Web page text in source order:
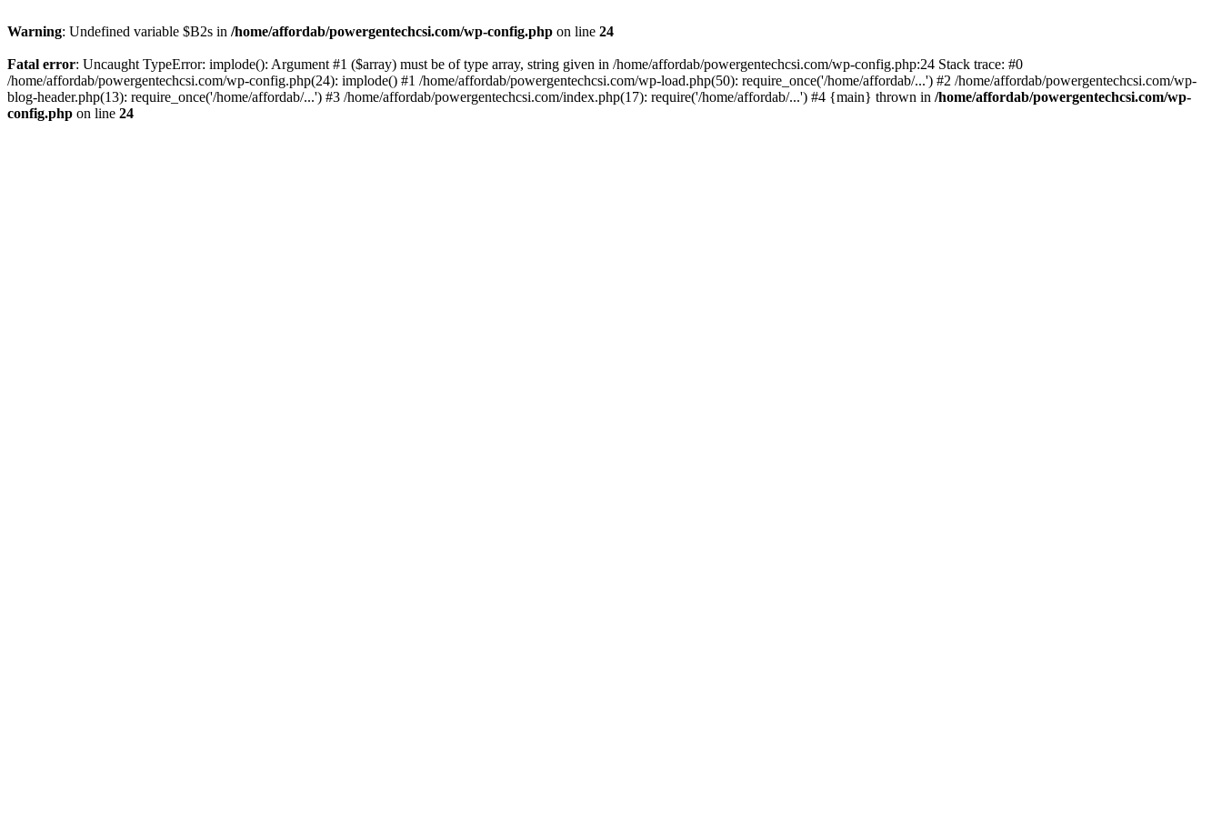
Warning: Undefined variable $B2s in /home/affordab/powergentechcsi.com/wp-config.php on line 24
Fatal error: Uncaught TypeError: implode(): Argument #1 ($array) must be of type array, string given in /home/affordab/powergentechcsi.com/wp-config.php:24 Stack trace: #0
/home/affordab/powergentechcsi.com/wp-config.php(24): implode() #1 /home/affordab/powergentechcsi.com/wp-load.php(50): require_once('/home/affordab/...') #2 /home/affordab/powergentechcsi.com/wp-
blog-header.php(13): require_once('/home/affordab/...') #3 /home/affordab/powergentechcsi.com/index.php(17): require('/home/affordab/...') #4 {main} thrown in /home/affordab/powergentechcsi.com/wp-
config.php on line 24